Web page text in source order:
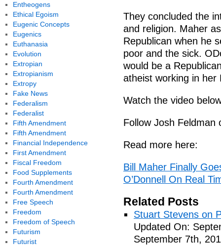
They concluded the
and religion. Maher
Republican when he
poor and the sick.
would be a
atheist working in her
Watch the video
Follow Josh Feldman
Read more here:
Bill Maher Finally
O’Donnell On Real
Related Posts
Stuart Stevens on
Updated On:
September 7th,
Entheogens
Ethical Egoism
Eugenic Concepts
Eugenics
Euthanasia
Evolution
Extropian
Extropianism
Extropy
Fake News
Federalism
Federalist
Fifth Amendment
Fifth Amendment
Financial Independence
First Amendment
Fiscal Freedom
Food Supplements
Fourth Amendment
Fourth Amendment
Free Speech
Freedom
Freedom of Speech
Futurism
Futurist